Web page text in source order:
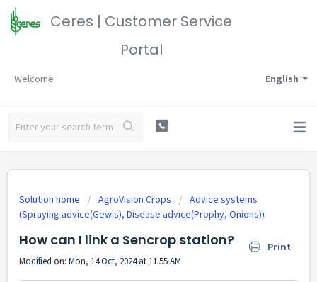
Ceres | Customer Service
Portal
English
Welcome
Solution home AgroVision Crops
Advice systems
(Spraying advice(Gewis), Disease advice(Prophy, Onions))
How can I link a Sencrop station? Print
Modified on: Mon, 14 Oct, 2024 at 11:55 AM